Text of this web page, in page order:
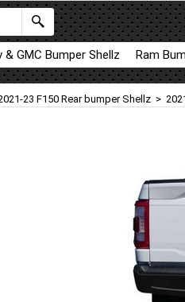
& GMC Bumper Shellz Ram
23 F150 Rear bumper Shellz >